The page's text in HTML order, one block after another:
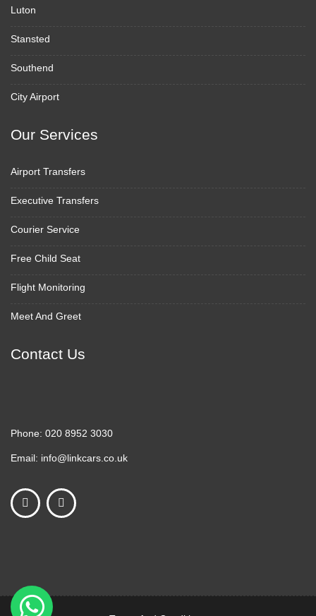
Luton
Stansted
Southend
City Airport
Our Services
Airport Transfers
Executive Transfers
Courier Service
Free Child Seat
Flight Monitoring
Meet And Greet
Contact Us
Phone: 020 8952 3030
Email: info@linkcars.co.uk